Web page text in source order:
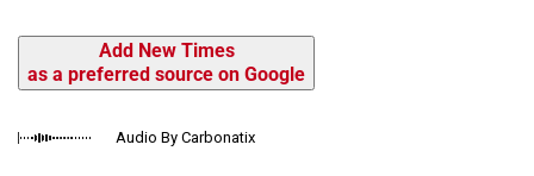
Add New Times
as a preferred source on Google
Audio By Carbonatix